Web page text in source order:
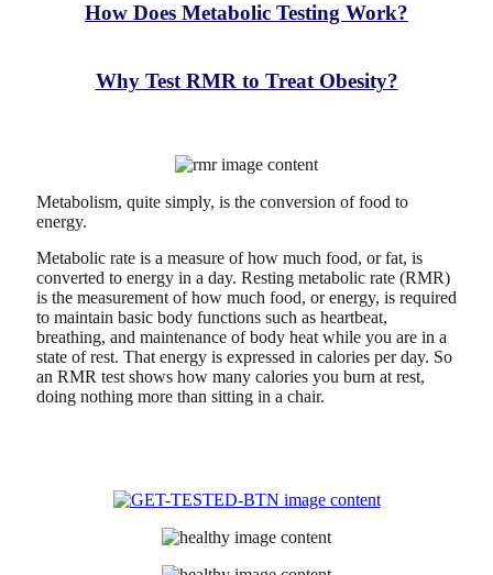
How Does Metabolic Testing Work?
Why Test RMR to Treat Obesity?
Metabolism, quite simply, is the conversion of food to
energy.
Metabolic rate is a measure of how much food, or fat, is
converted to energy in a day. Resting metabolic rate (RMR)
is the measurement of how much food, or energy, is required
to maintain basic body functions such as heartbeat,
breathing, and maintenance of body heat while you are in a
state of rest. That energy is expressed in calories per day. So
an RMR test shows how many calories you burn at rest,
doing nothing more than sitting in a chair.